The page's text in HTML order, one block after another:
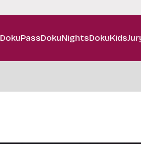
DokuPassDokuNightsDokuKids